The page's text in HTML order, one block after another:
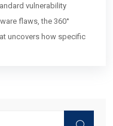
vulnerability
flaws, the 360°
uncovers how specific